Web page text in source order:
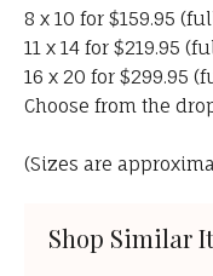
8 x 10 for $159.95
11 x 14 for $219.95
16 x 20 for $299.95
Choose from the
(Sizes are
Shop Similar